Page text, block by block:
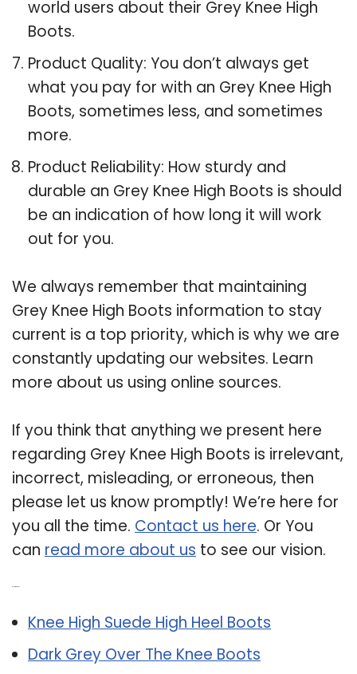
world users about their Grey Knee High
Boots.
Product Quality: You don’t always get
what you pay for with an Grey Knee High
Boots, sometimes less, and sometimes
more.
Product Reliability: How sturdy and
durable an Grey Knee High Boots is should
be an indication of how long it will work
out for you.
We always remember that maintaining
Grey Knee High Boots information to stay
current is a top priority, which is why we are
constantly updating our websites. Learn
more about us using online sources.
If you think that anything we present here
regarding Grey Knee High Boots is irrelevant,
incorrect, misleading, or erroneous, then
please let us know promptly! We’re here for
you all the time. Contact us here. Or You
can read more about us to see our vision.
Knee High Suede High Heel Boots
Dark Grey Over The Knee Boots